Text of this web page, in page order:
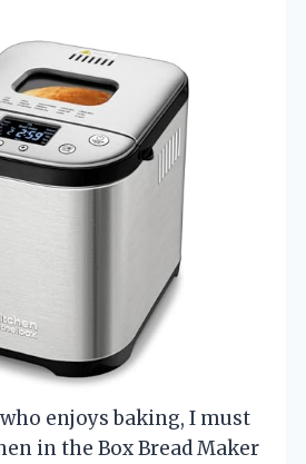
enjoys baking, I must
in the Box Bread Maker